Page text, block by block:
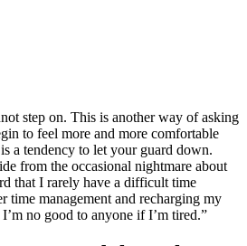
step on. This is another way of asking
to feel more and more comfortable
a tendency to let your guard down.
from the occasional nightmare about
that I rarely have a difficult time
time management and recharging my
no good to anyone if I’m tired.”